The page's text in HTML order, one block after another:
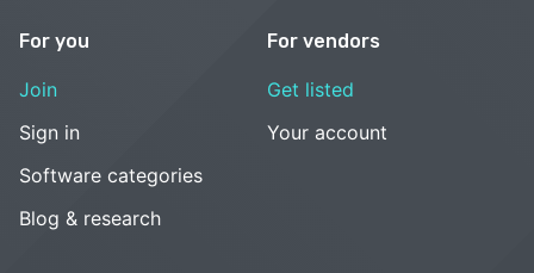
For you
Join
Sign in
Software categories
Blog & research
For vendors
Get listed
Your account